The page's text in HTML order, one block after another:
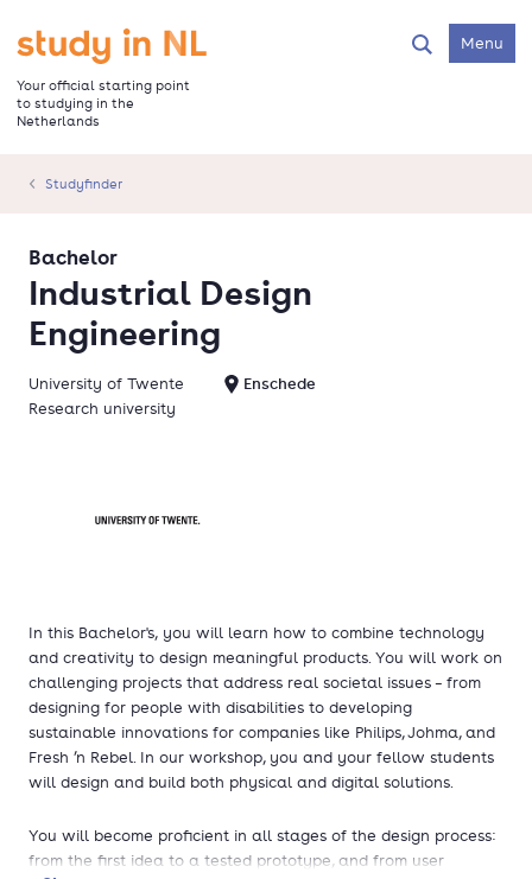
main
content
Go to the homepage
Your official starting point
to studying in the
Netherlands
SearchMenu
Studyfinder
Industrial Design
Engineering
Bachelor
University of Twente
Enschede
Research university
In this Bachelor's, you will learn how to combine technology
and creativity to design meaningful products. You will work on
challenging projects that address real societal issues – from
designing for people with disabilities to developing
sustainable innovations for companies like Philips, Johma, and
Fresh ’n Rebel. In our workshop, you and your fellow students
will design and build both physical and digital solutions.
You will become proficient in all stages of the design process:
from the first idea to a tested prototype, and from user